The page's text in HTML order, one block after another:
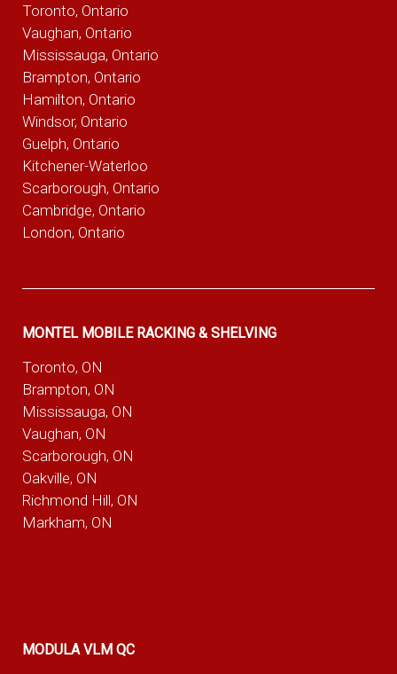
Toronto, Ontario
Vaughan, Ontario
Mississauga, Ontario
Brampton, Ontario
Hamilton, Ontario
Windsor, Ontario
Guelph, Ontario
Kitchener-Waterloo
Scarborough, Ontario
Cambridge, Ontario
London, Ontario
MONTEL MOBILE RACKING & SHELVING
Toronto, ON
Brampton, ON
Mississauga, ON
Vaughan, ON
Scarborough, ON
Oakville, ON
Richmond Hill, ON
Markham, ON
MODULA VLM QC